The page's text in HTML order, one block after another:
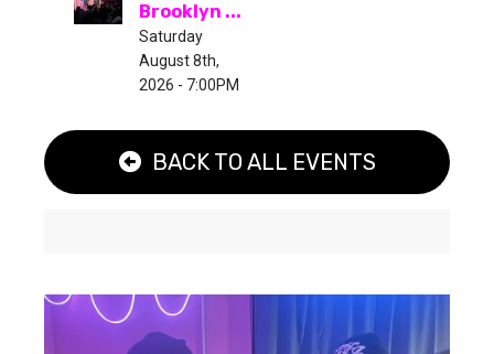
Brooklyn ...
Saturday
August 8th,
2026 - 7:00PM
BACK TO ALL EVENTS